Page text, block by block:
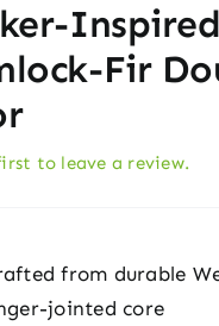
Fir
to leave a review.
from durable
jointed core